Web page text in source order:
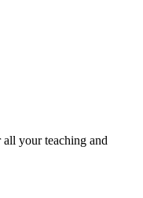
your teaching and